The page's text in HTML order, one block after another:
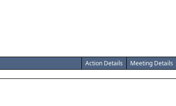
Action Details
Meeting Details